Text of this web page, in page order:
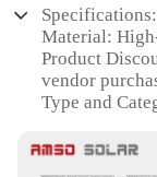
Specifications:
Material:
Product
vendor
Type and
appeal